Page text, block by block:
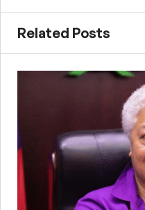
Related Posts